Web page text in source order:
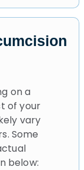
on a
of your
vary
Some
below: